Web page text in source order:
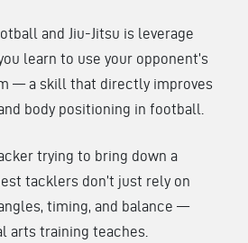
and Jiu-Jitsu is leverage
learn to use your opponent’s
— a skill that directly improves
body positioning in football.
trying to bring down a
tacklers don’t just rely on
timing, and balance —
arts training teaches.